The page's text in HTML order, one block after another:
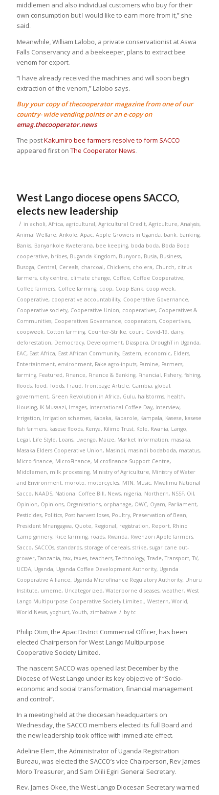
middlemen and also individual customers who buy for their
own consumption but I would like to earn more from it,” she
said.
Meanwhile, William Lalobo, a private conservationist at Aswa
Falls Conservancy and a beekeeper, plans to extract bee
venom for export.
“I have already received the machines and will soon begin
extraction of the venom,” Lalobo says.
Buy your copy of thecooperator magazine from one of our
country- wide vending points or an e-copy on
emag.thecooperator.news
The postKakumiro bee farmers resolve to form SACCO
appeared first on The Cooperator News.
West Lango diocese opens SACCO,
elects new leadership
/ in acholi, Africa, agricultural, Agricultural Credit, Agriculture, Analysis,
Animal Welfare, Ankole, Apac, Apple Growers in Uganda, bank, banking,
Banks, Banyankole Kweterana, bee keeping, boda boda, Boda Boda
cooperative, bribes, Buganda Kingdom, Bunyoro, Busia, Business,
Busoga, Central, Cereals, charcoal, Chickens, cholera, Church, citrus
farmers, city centre, climate change, Coffee, Coffee Cooperative,
Coffee farmers, Coffee farming, coop, Coop Bank, coop week,
Cooperative, cooperative accountability, Cooperative Governance,
Cooperative society, Cooperative Union, cooperatives, Cooperatives &
Communities, Cooperatives Governance, cooperators, Coopertives,
coopweek, Cotton farming, Counter-Strike, court, Covid-19, dairy,
deforestation, Democracy, Development, Diaspora, DroughT in Uganda,
EAC, East Africa, East African Community, Eastern, economic, Elders,
Entertainment, environment, Fake agro-inputs, Famine, Farmers,
farming, Featured, Finance, Finance & Banking, Financial, Fishery, fishing,
floods, food, Foods, Fraud, Frontpage Article, Gambia, global,
government, Green Revolution in Africa, Gulu, hailstorms, health,
Housing, IK Musaazi, Images, International Coffee Day, Interview,
Irrigation, Irrigation schemes, Kabaka, Kabarole, Kampala, Kasese, kasese
fish farmers, kasese floods, Kenya, Kilimo Trust, Kole, Kwania, Lango,
Legal, Life Style, Loans, Lwengo, Maize, Market Information, masaka,
Masaka Elders Cooperative Union, Masindi, masindi bodaboda, matatus,
Micro-finance, MicroFinance, Microfinance Support Centre,
Middlemen, milk processing, Ministry of Agriculture, Ministry of Water
and Environment, moroto, motorcycles, MTN, Music, Mwalimu National
Sacco, NAADS, National Coffee Bill, News, nigeria, Northern, NSSF, Oil,
Opinion, Opinions, Organisations, orphanage, OWC, Oyam, Parliament,
Pesticides, Politics, Post harvest loses, Poultry, Preservation of Bean,
President Mnangagwa, Quote, Regional, registration, Report, Rhino
Camp ginnery, Rice farming, roads, Rwanda, Rwenzori Apple farmers,
Sacco, SACCOs, standards, storage of cereals, strike, sugar cane out-
grower,Tanzania, tax, taxes, teachers,Technology,Trade,Transport,TV,
UCDA, Uganda, Uganda Coffee Development Authority, Uganda
Cooperative Alliance, Uganda Microfinance Regulatory Authority, Uhuru
Institute, umeme, Uncategorized, Waterborne diseases, weather, West
Lango Multipurpose Cooperative Society Limited. , Western, World,
World News, yoghurt, Youth, zimbabwe / by tc
Philip Otim, the Apac District Commercial Officer, has been
elected Chairperson for West Lango Multipurpose
Cooperative Society Limited.
The nascent SACCO was opened last December by the
Diocese of West Lango under its key objective of “Socio-
economic and social transformation, financial management
and control”.
In a meeting held at the diocesan headquarters on
Wednesday, the SACCO members elected its full Board and
the new leadership took office with immediate effect.
Adeline Elem, the Administrator of Uganda Registration
Bureau, was elected the SACCO’s vice Chairperson, Rev James
Moro Treasurer, and Sam Olili Egiri General Secretary.
Rev. James Okee, the West Lango Diocesan Secretary warned